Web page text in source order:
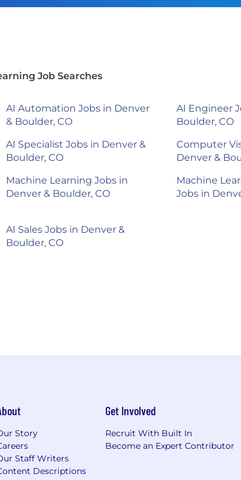
Job Searches
AI Automation Jobs in Denver
& Boulder, CO
AI Engineer
Boulder, CO
AI Specialist Jobs in Denver &
Boulder, CO
Computer
Denver &
Machine Learning Jobs in
Denver & Boulder, CO
Machine
Jobs in
AI Sales Jobs in Denver &
Boulder, CO
Story
Staff Writers
Descriptions
Get Involved
Recruit With Built In
Become an Expert Contributor